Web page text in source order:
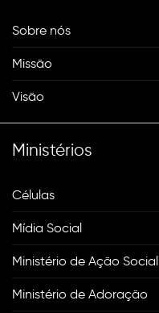
Sobre nós
Missão
Visão
Ministérios
Células
Mídia Social
Ministério de Ação Social
Ministério de Adoração